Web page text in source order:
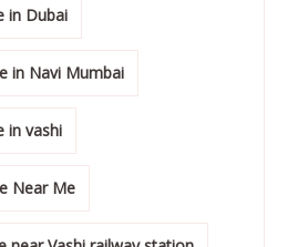
in Dubai
in Navi Mumbai
in vashi
Near Me